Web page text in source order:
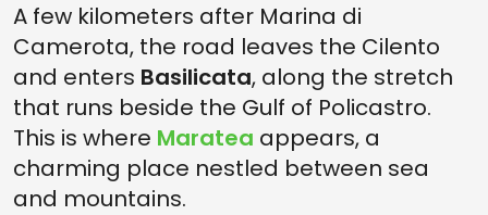
A few kilometers after Marina di
Camerota, the road leaves the Cilento
and enters Basilicata, along the stretch
that runs beside the Gulf of Policastro.
This is where Maratea appears, a
charming place nestled between sea
and mountains.